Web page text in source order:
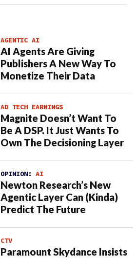
AGENTIC AI
AI Agents Are Giving
Publishers A New Way To
Monetize Their Data
AD TECH EARNINGS
Magnite Doesn’t Want To
Be A DSP. It Just Wants To
Own The Decisioning Layer
OPINION: AI
Newton Research’s New
Agentic Layer Can (Kinda)
Predict The Future
CTV
Paramount Skydance Insists